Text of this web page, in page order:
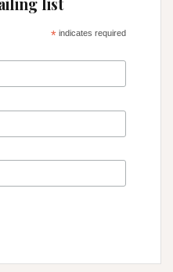
*indicates required